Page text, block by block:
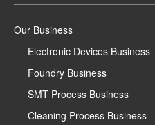
Our Business
Electronic Devices Business
Foundry Business
SMT Process Business
Cleaning Process Business